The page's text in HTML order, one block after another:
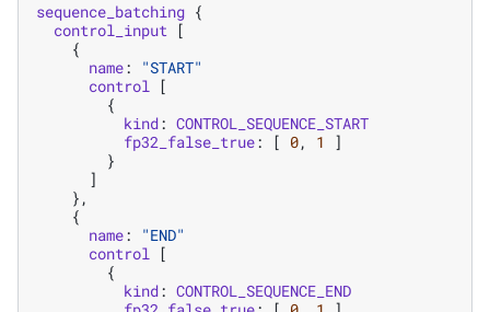
sequence_batching {
control_input [
{
name:
"START"
control [
{
kind: CONTROL_SEQUENCE_START
fp32_false_true: [ 0, 1
]
}
]
},
{
name:
"END"
control [
{
kind: CONTROL_SEQUENCE_END